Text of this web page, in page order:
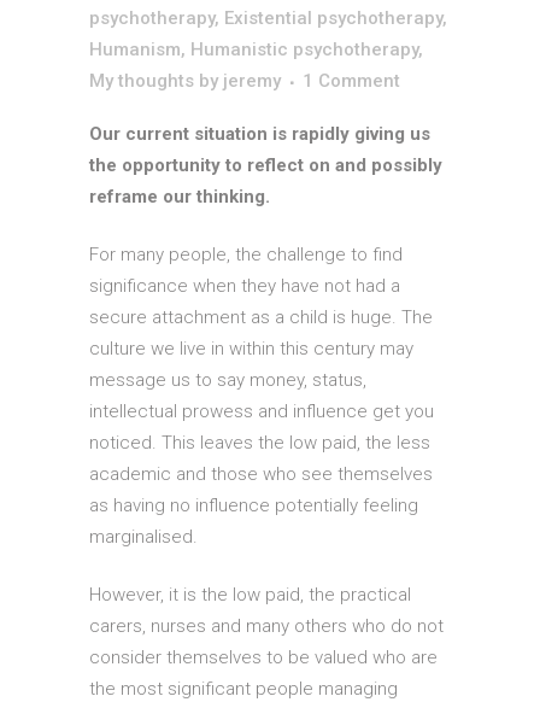
psychotherapy, Existential psychotherapy,
Humanism, Humanistic psychotherapy,
My thoughts by jeremy 1 Comment
Our current situation is rapidly giving us
the opportunity to reflect on and possibly
reframe our thinking.
For many people, the challenge to find
significance when they have not had a
secure attachment as a child is huge. The
culture we live in within this century may
message us to say money, status,
intellectual prowess and influence get you
noticed. This leaves the low paid, the less
academic and those who see themselves
as having no influence potentially feeling
marginalised.
However, it is the low paid, the practical
carers, nurses and many others who do not
consider themselves to be valued who are
the most significant people managing